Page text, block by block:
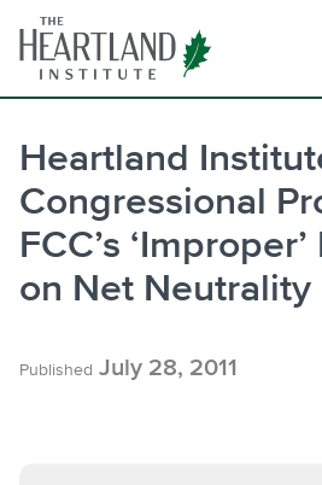
content
Heartland
Congressional
FCC’s
on Net Neutrality
Published July 28, 2011